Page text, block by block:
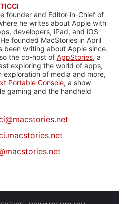
founder and Editor-in-Chief of
he writes about Apple with
developers, iPad, and iOS
founded MacStories in April
been writing about Apple since.
the co-host of AppStories, a
exploring the world of apps,
exploration of media and more,
Portable Console, a show
gaming and the handheld